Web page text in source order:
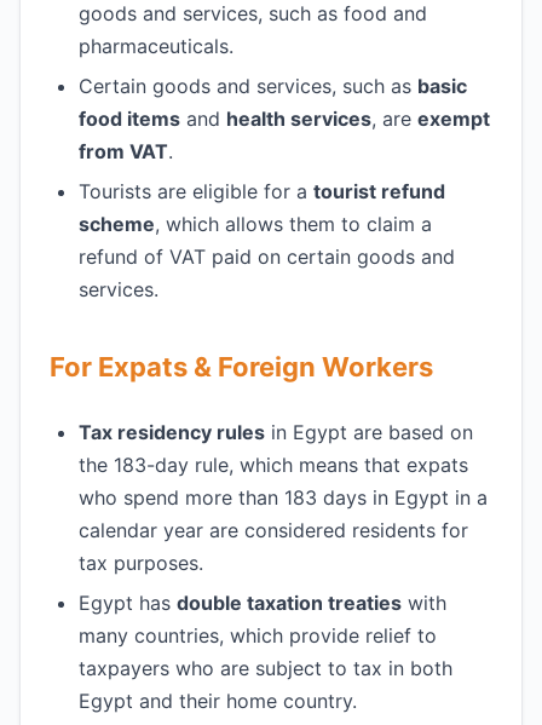
goods and services, such as food and
pharmaceuticals.
Certain goods and services, such as basic
food items and health services, are exempt
from VAT.
Tourists are eligible for a tourist refund
scheme, which allows them to claim a
refund of VAT paid on certain goods and
services.
For Expats & Foreign Workers
Tax residency rules in Egypt are based on
the 183-day rule, which means that expats
who spend more than 183 days in Egypt in a
calendar year are considered residents for
tax purposes.
Egypt has double taxation treaties with
many countries, which provide relief to
taxpayers who are subject to tax in both
Egypt and their home country.